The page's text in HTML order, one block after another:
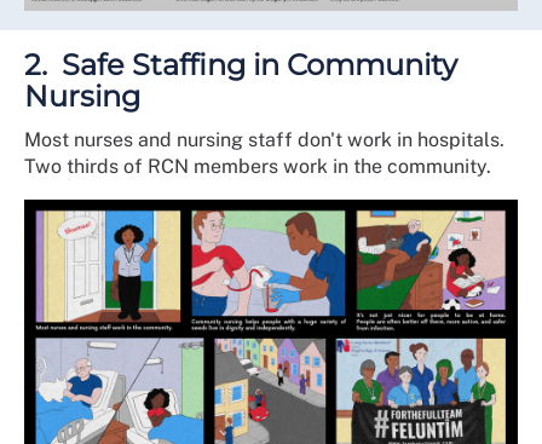
2. Safe Staffing in Community
Nursing
Most nurses and nursing staff don't work in hospitals.
Two thirds of RCN members work in the community.